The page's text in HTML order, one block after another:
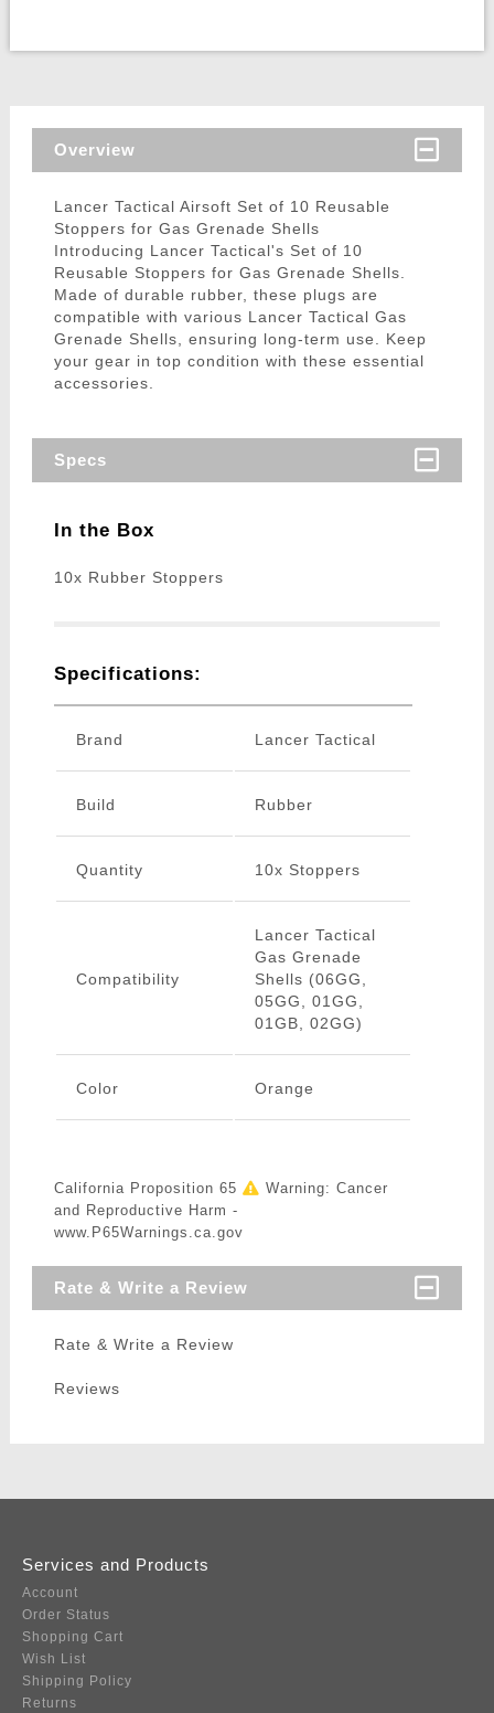
Overview
Lancer Tactical Airsoft Set of 10 Reusable
Stoppers for Gas Grenade Shells
Introducing Lancer Tactical's Set of 10
Reusable Stoppers for Gas Grenade Shells.
Made of durable rubber, these plugs are
compatible with various Lancer Tactical Gas
Grenade Shells, ensuring long-term use. Keep
your gear in top condition with these essential
accessories.
Specs
In the Box
10x Rubber Stoppers
Specifications:
Brand Lancer Tactical
Build Rubber
Quantity 10x Stoppers
Compatibility
Lancer Tactical
Gas Grenade
Shells (06GG,
05GG, 01GG,
01GB, 02GG)
Color Orange
California Proposition 65
Warning: Cancer
and Reproductive Harm -
www.P65Warnings.ca.gov
Rate & Write a Review
Rate & Write a Review
Reviews
Services and Products
Account
Order Status
Shopping Cart
Wish List
Shipping Policy
Returns